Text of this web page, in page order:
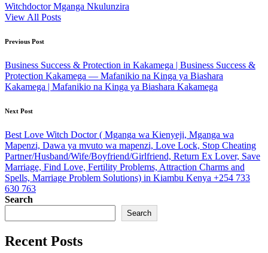
Witchdoctor Mganga Nkulunzira
View All Posts
Post
navigation
Previous Post
Business Success & Protection in Kakamega | Business Success &
Protection Kakamega — Mafanikio na Kinga ya Biashara
Kakamega | Mafanikio na Kinga ya Biashara Kakamega
Next Post
Best Love Witch Doctor ( Mganga wa Kienyeji, Mganga wa
Mapenzi, Dawa ya mvuto wa mapenzi, Love Lock, Stop Cheating
Partner/Husband/Wife/Boyfriend/Girlfriend, Return Ex Lover, Save
Marriage, Find Love, Fertility Problems, Attraction Charms and
Spells, Marriage Problem Solutions) in Kiambu Kenya +254 733
630 763
Search
Search
Recent Posts